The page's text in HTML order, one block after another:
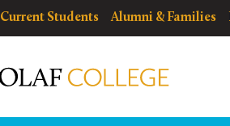
Current Students Alumni & Families